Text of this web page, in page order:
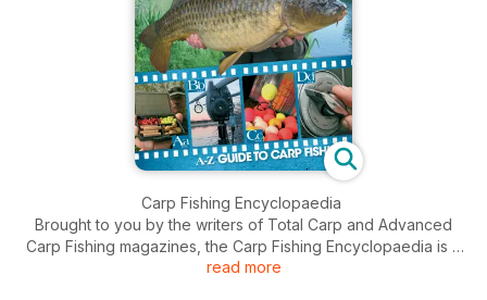
Carp Fishing Encyclopaedia
Brought to you by the writers of Total Carp and Advanced
Carp Fishing magazines, the Carp Fishing Encyclopaedia is a
compendium of all things carpy. It covers everything from
read more